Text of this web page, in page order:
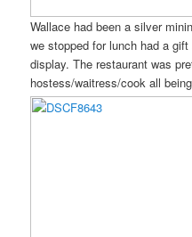
Wallace had been a silver
we stopped for lunch had a
display. The restaurant was
hostess/waitress/cook all